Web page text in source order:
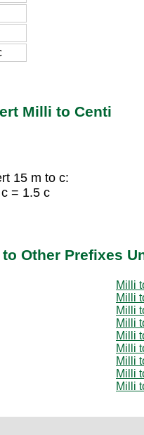
Milli to Centi
15 m to c:
= 1.5 c
Other Prefixes
Milli
Milli
Milli
Milli
Milli
Milli
Milli
Milli
Milli